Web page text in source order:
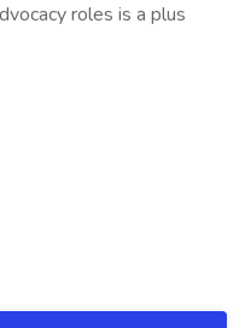
roles is a plus